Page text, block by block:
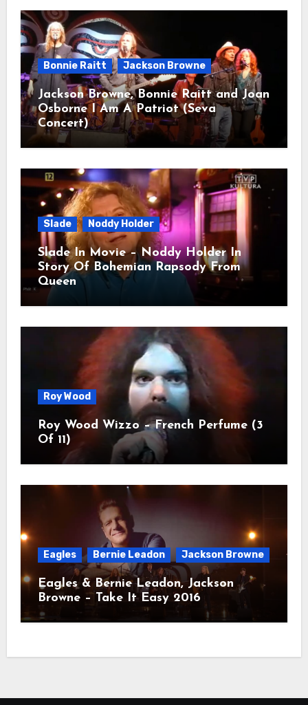
Bonnie Raitt Jackson Browne
Jackson Browne, Bonnie Raitt and Joan
Osborne I Am A Patriot (Seva
Concert)
Slade Noddy Holder
Slade In Movie – Noddy Holder In
Story Of Bohemian Rapsody From
Queen
Roy Wood
Roy Wood Wizzo – French Perfume (3
Of 11)
Eagles Bernie Leadon Jackson Browne
Eagles & Bernie Leadon, Jackson
Browne – Take It Easy 2016